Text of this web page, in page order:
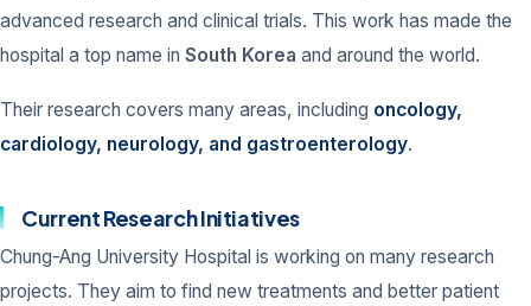
advanced research and clinical trials. This work has made the
hospital a top name in South Korea and around the world.
Their research covers many areas, including oncology,
cardiology, neurology, and gastroenterology.
Current Research Initiatives
Chung-Ang University Hospital is working on many research
projects. They aim to find new treatments and better patient